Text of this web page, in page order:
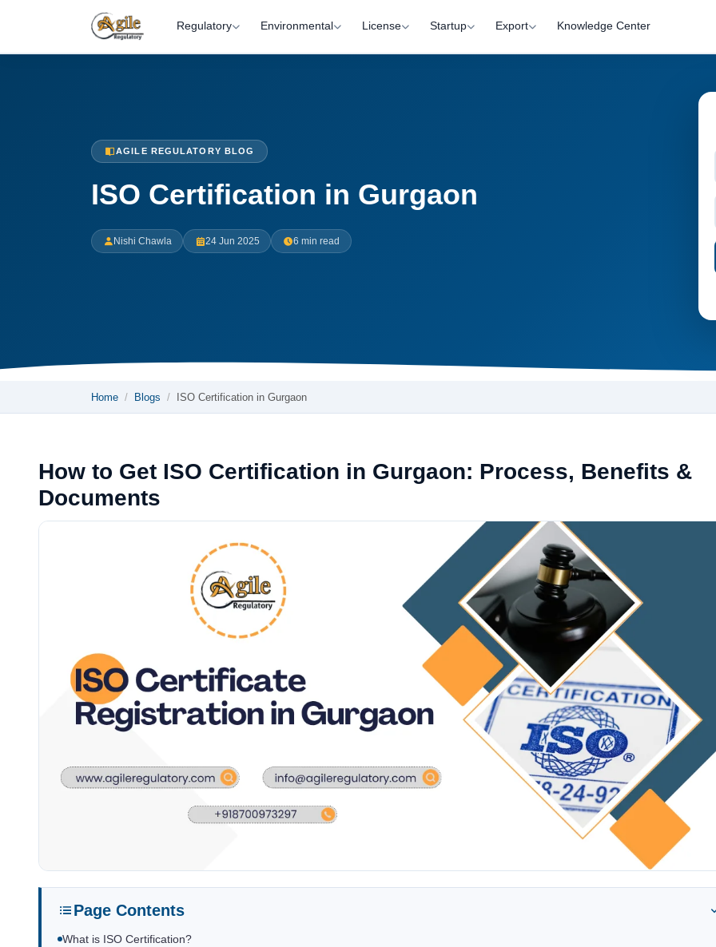
Regulatory Environmental License Startup Export Knowledge Center
AGILE REGULATORY BLOG
ISO Certification in Gurgaon
Nishi Chawla 24 Jun 2025 6 min read
Home Blogs ISO Certification in Gurgaon
How to Get ISO Certification in Gurgaon: Process, Benefits &
Documents
Page Contents
What is ISO Certification?